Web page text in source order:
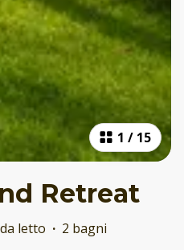
1 / 15
Retreat
letto · 2 bagni